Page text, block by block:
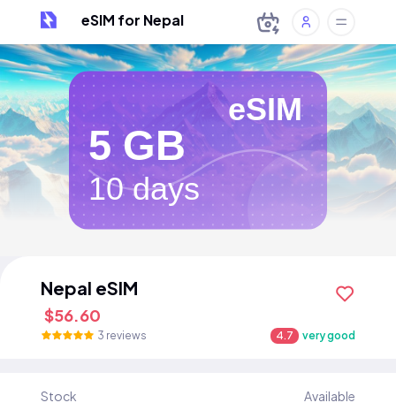
eSIM for Nepal
eSIM
5 GB
10 days
Nepal eSIM
$56.60
3 reviews 4.7 very good
Stock Available